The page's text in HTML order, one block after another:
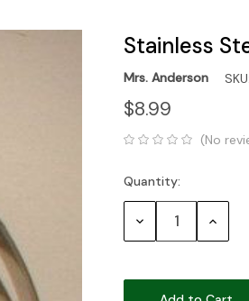
Stainless
Mrs. Anderson SKU:
$8.99
(No
Current
Stock:
Quantity:
Decrease Increase